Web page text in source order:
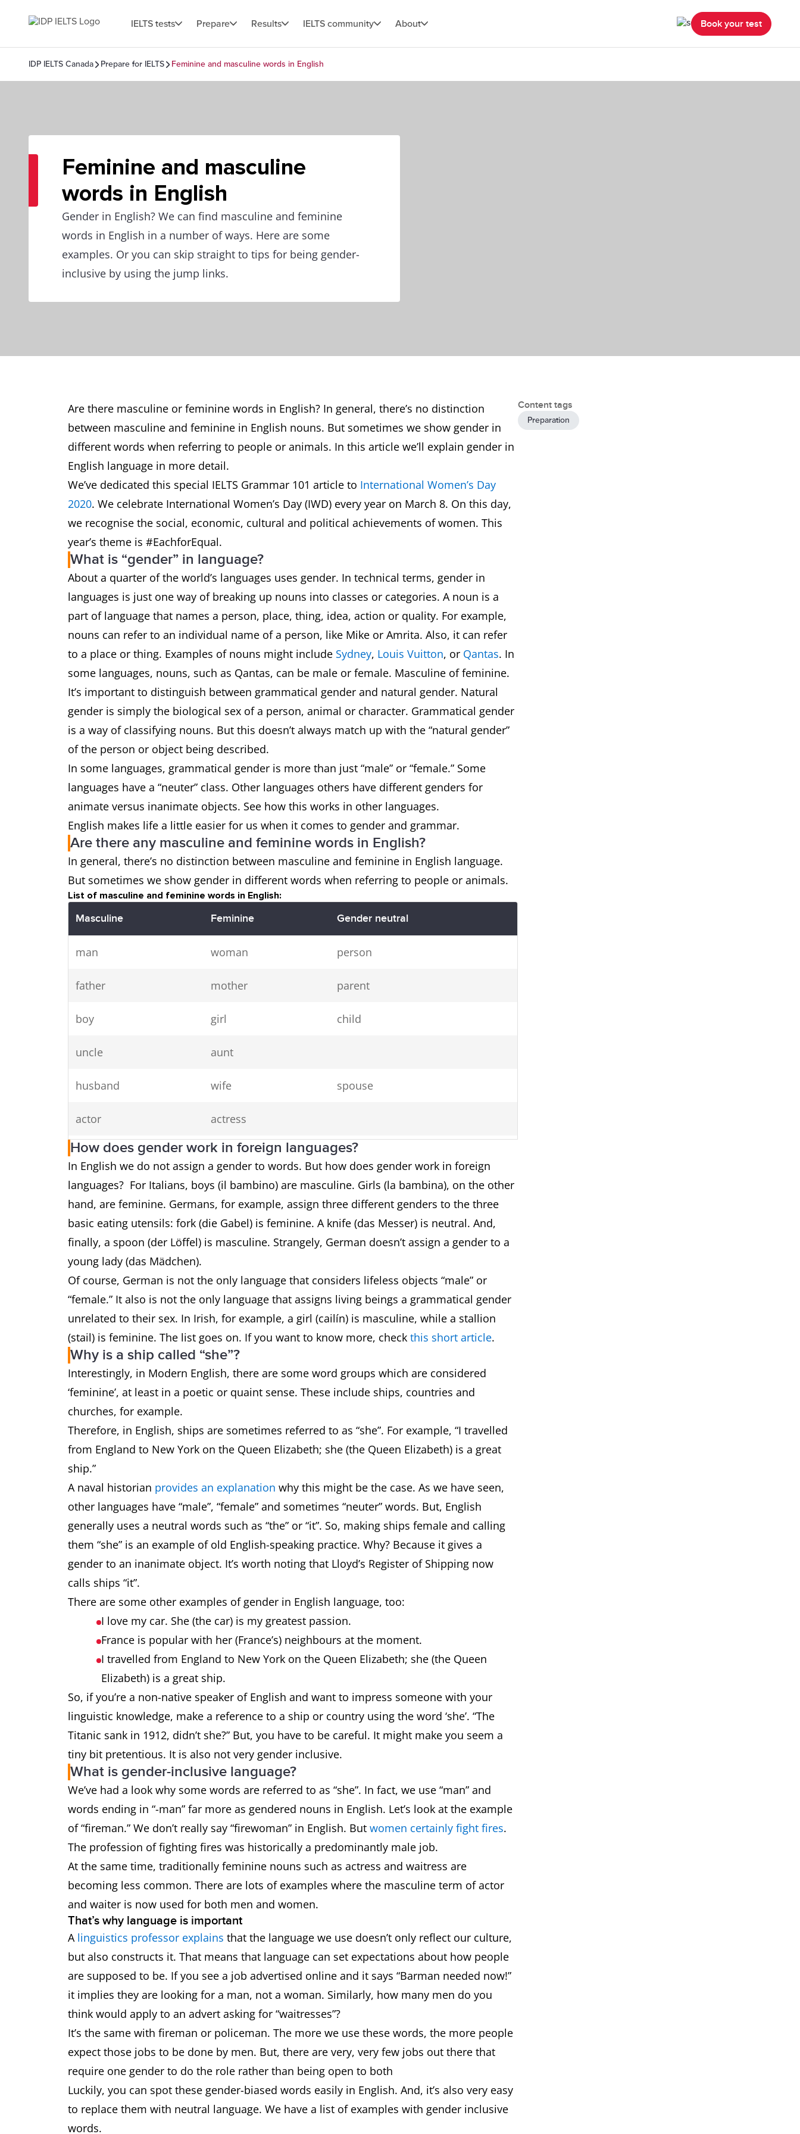
IELTS tests Prepare Results IELTS community About Book your test
IDP IELTS Canada Prepare for IELTS Feminine and masculine words in English
Feminine and masculine
words in English
Gender in English? We can find masculine and feminine
words in English in a number of ways. Here are some
examples. Or you can skip straight to tips for being gender-
inclusive by using the jump links.
Are there masculine or feminine words in English? In general, there’s no distinction
between masculine and feminine in English nouns. But sometimes we show gender in
different words when referring to people or animals. In this article we’ll explain gender in
English language in more detail.
We’ve dedicated this special IELTS Grammar 101 article to International Women’s Day
2020. We celebrate International Women’s Day (IWD) every year on March 8. On this day,
we recognise the social, economic, cultural and political achievements of women. This
year’s theme is #EachforEqual.
What is “gender” in language?
About a quarter of the world’s languages uses gender. In technical terms, gender in
languages is just one way of breaking up nouns into classes or categories. A noun is a
part of language that names a person, place, thing, idea, action or quality. For example,
nouns can refer to an individual name of a person, like Mike or Amrita. Also, it can refer
to a place or thing. Examples of nouns might include Sydney, Louis Vuitton, or Qantas. In
some languages, nouns, such as Qantas, can be male or female. Masculine of feminine.
It’s important to distinguish between grammatical gender and natural gender. Natural
gender is simply the biological sex of a person, animal or character. Grammatical gender
is a way of classifying nouns. But this doesn’t always match up with the “natural gender”
of the person or object being described.
In some languages, grammatical gender is more than just “male” or “female.” Some
languages have a “neuter” class. Other languages others have different genders for
animate versus inanimate objects. See how this works in other languages.
English makes life a little easier for us when it comes to gender and grammar.
Are there any masculine and feminine words in English?
In general, there’s no distinction between masculine and feminine in English language.
But sometimes we show gender in different words when referring to people or animals.
List of masculine and feminine words in English:
Masculine Feminine Gender neutral
man woman person
father mother parent
boy girl child
uncle aunt
husband wife spouse
actor actress
prince princess
waiter waitress server
rooster hen chicken
stallion
How does gender work in foreign languages?
In English we do not assign a gender to words. But how does gender work in foreign
languages? For Italians, boys (il bambino) are masculine. Girls (la bambina), on the other
hand, are feminine. Germans, for example, assign three different genders to the three
basic eating utensils: fork (die Gabel) is feminine. A knife (das Messer) is neutral. And,
finally, a spoon (der Löffel) is masculine. Strangely, German doesn’t assign a gender to a
young lady (das Mädchen).
Of course, German is not the only language that considers lifeless objects “male” or
“female.” It also is not the only language that assigns living beings a grammatical gender
unrelated to their sex. In Irish, for example, a girl (cailín) is masculine, while a stallion
(stail) is feminine. The list goes on. If you want to know more, check this short article.
Why is a ship called “she”?
Interestingly, in Modern English, there are some word groups which are considered
‘feminine’, at least in a poetic or quaint sense. These include ships, countries and
churches, for example.
Therefore, in English, ships are sometimes referred to as “she”. For example, “I travelled
from England to New York on the Queen Elizabeth; she (the Queen Elizabeth) is a great
ship.”
A naval historian provides an explanation why this might be the case. As we have seen,
other languages have “male”, “female” and sometimes “neuter” words. But, English
generally uses a neutral words such as “the” or “it”. So, making ships female and calling
them “she” is an example of old English-speaking practice. Why? Because it gives a
gender to an inanimate object. It’s worth noting that Lloyd’s Register of Shipping now
calls ships “it”.
There are some other examples of gender in English language, too:
I love my car. She (the car) is my greatest passion.
France is popular with her (France’s) neighbours at the moment.
I travelled from England to New York on the Queen Elizabeth; she (the Queen
Elizabeth) is a great ship.
So, if you’re a non-native speaker of English and want to impress someone with your
linguistic knowledge, make a reference to a ship or country using the word ‘she’. “The
Titanic sank in 1912, didn’t she?” But, you have to be careful. It might make you seem a
tiny bit pretentious. It is also not very gender inclusive.
What is gender-inclusive language?
We’ve had a look why some words are referred to as “she”. In fact, we use “man” and
words ending in “-man” far more as gendered nouns in English. Let’s look at the example
of “fireman.” We don’t really say “firewoman” in English. But women certainly fight fires.
The profession of fighting fires was historically a predominantly male job.
At the same time, traditionally feminine nouns such as actress and waitress are
becoming less common. There are lots of examples where the masculine term of actor
and waiter is now used for both men and women.
That’s why language is important
A linguistics professor explains that the language we use doesn’t only reflect our culture,
but also constructs it. That means that language can set expectations about how people
are supposed to be. If you see a job advertised online and it says “Barman needed now!”
it implies they are looking for a man, not a woman. Similarly, how many men do you
think would apply to an advert asking for “waitresses”?
It’s the same with fireman or policeman. The more we use these words, the more people
expect those jobs to be done by men. But, there are very, very few jobs out there that
require one gender to do the role rather than being open to both
Luckily, you can spot these gender-biased words easily in English. And, it’s also very easy
to replace them with neutral language. We have a list of examples with gender inclusive
words.
Content tags
Preparation